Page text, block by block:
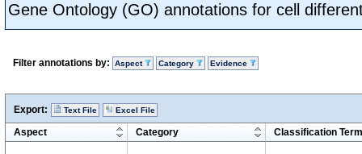
Gene Ontology (GO) annotations for cell
Filter annotations by: Aspect Category Evidence
Export: Text File Excel File
Aspect Category Classification Term